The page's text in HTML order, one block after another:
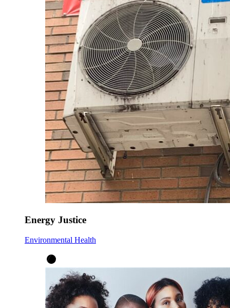
Energy Justice
Environmental Health